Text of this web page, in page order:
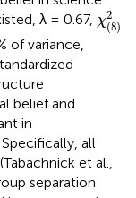
λ = 0.67, χ2
(8)
χ(8
of variance,
belief and
in
all
et al.,
separation